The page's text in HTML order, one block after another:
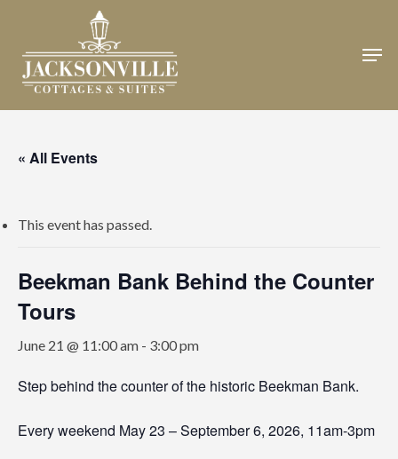
main
content
« All Events
This event has passed.
Beekman Bank Behind the Counter
Tours
June 21 @ 11:00 am - 3:00 pm
Step behind the counter of the historic Beekman Bank.
Every weekend May 23 – September 6, 2026, 11am-3pm
Close